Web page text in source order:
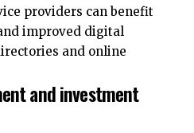
providers can benefit
improved digital
and online
and investment